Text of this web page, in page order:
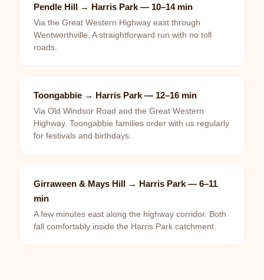
Pendle Hill → Harris Park — 10–14 min
Via the Great Western Highway east through
Wentworthville. A straightforward run with no toll
roads.
Toongabbie → Harris Park — 12–16 min
Via Old Windsor Road and the Great Western
Highway. Toongabbie families order with us regularly
for festivals and birthdays.
Girraween & Mays Hill → Harris Park — 6–11
min
A few minutes east along the highway corridor. Both
fall comfortably inside the Harris Park catchment.